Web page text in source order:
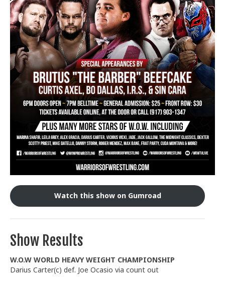
Train With Us
Watch this show on Gumroad
Show Results
W.O.W WORLD HEAVY WEIGHT CHAMPIONSHIP
Darius Carter(c) def. Joe Ocasio via count out